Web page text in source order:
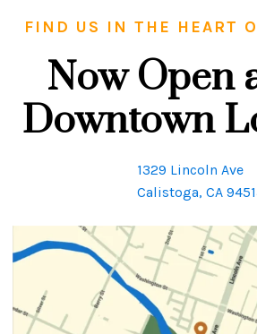
FIND US IN THE HEART
Now Open
Downtown
1329 Lincoln Ave
Calistoga, CA